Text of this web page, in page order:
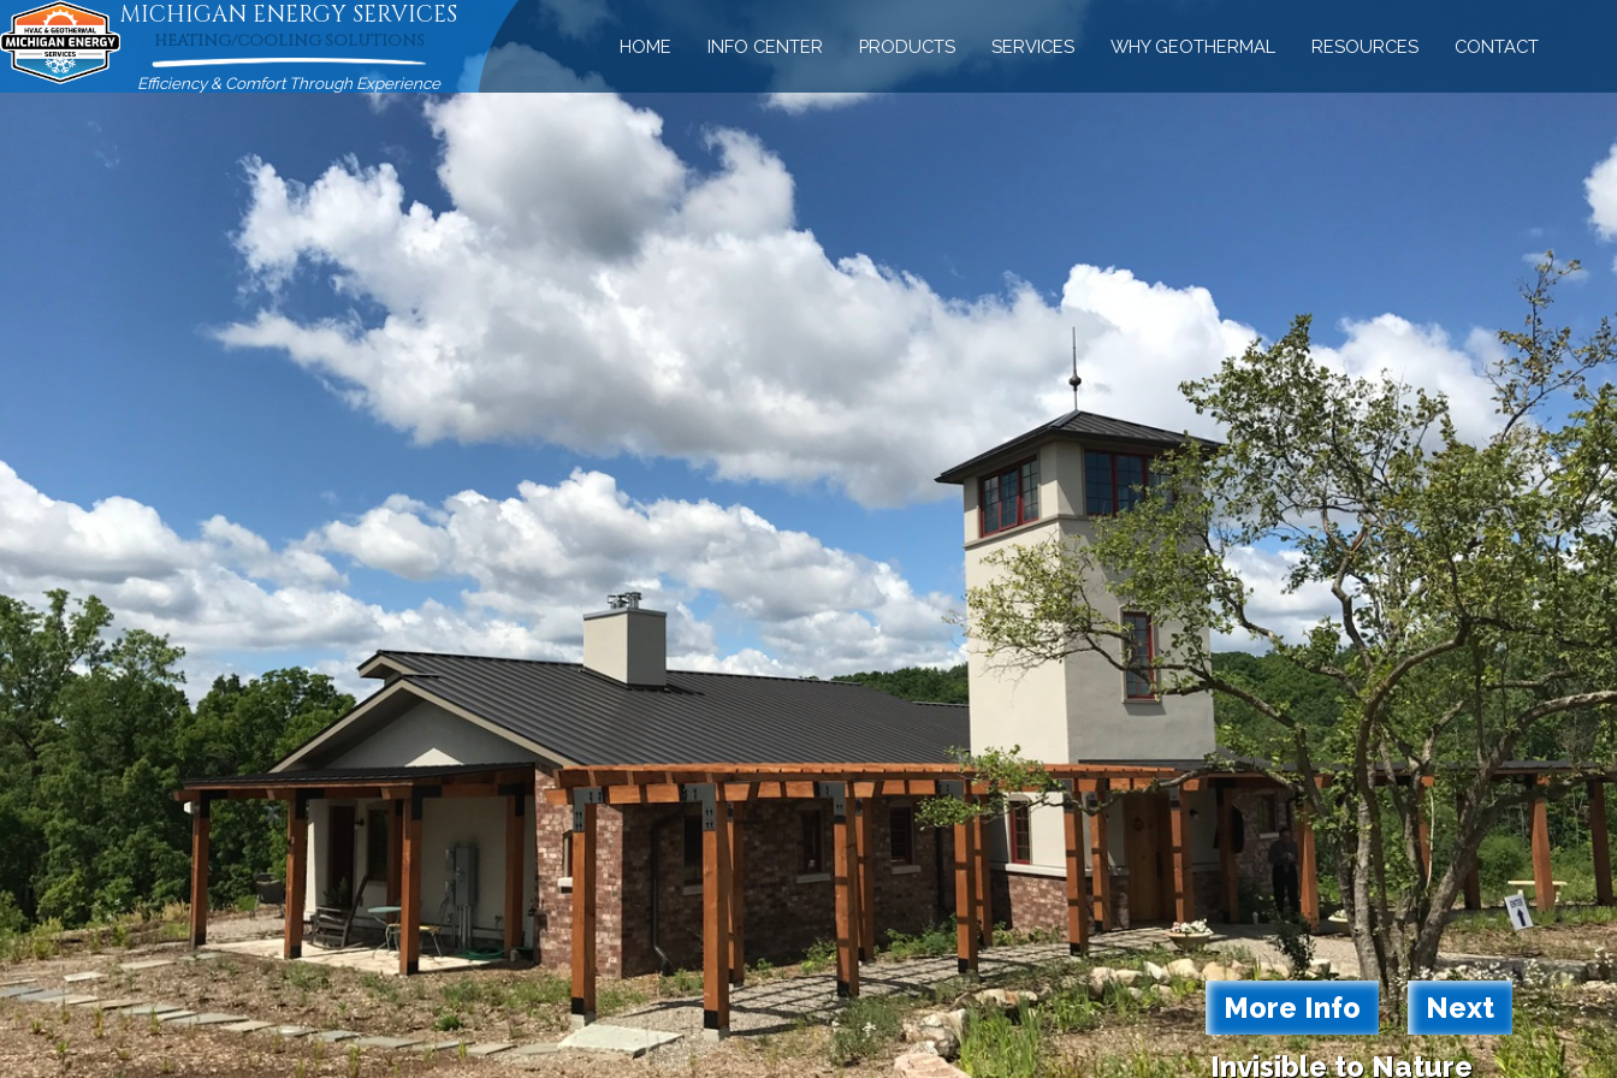
MICHIGAN ENERGY SERVICES
HEATING/COOLING SOLUTIONS
Efficiency & Comfort Through Experience
HOME INFO CENTER PRODUCTS SERVICES WHY GEOTHERMAL RESOURCES CONTACT
Invisible to Nature
More Info Next